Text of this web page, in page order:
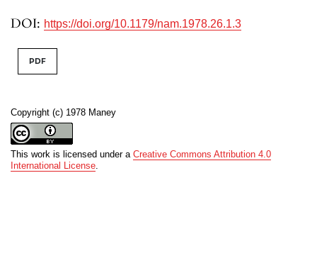
DOI: https://doi.org/10.1179/nam.1978.26.1.3
Copyright (c) 1978 Maney
This work is licensed under a Creative Commons Attribution 4.0
International License.
PDF